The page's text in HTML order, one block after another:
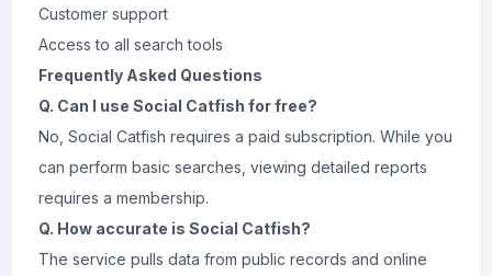
Customer support
Access to all search tools
Frequently Asked Questions
Q. Can I use Social Catfish for free?
No, Social Catfish requires a paid subscription. While you
can perform basic searches, viewing detailed reports
requires a membership.
Q. How accurate is Social Catfish?
The service pulls data from public records and online